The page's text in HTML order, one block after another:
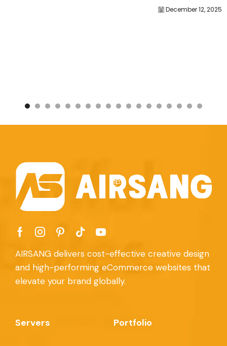
December 12, 2025
AIRSANG delivers cost-effective creative design
and high-performing eCommerce websites that
elevate your brand globally.
Servers Portfolio